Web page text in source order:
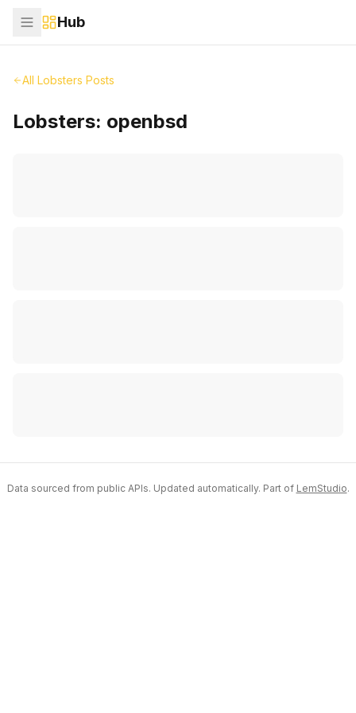
Hub
All Lobsters Posts
Lobsters: openbsd
Data sourced from public APIs. Updated automatically. Part of LemStudio.